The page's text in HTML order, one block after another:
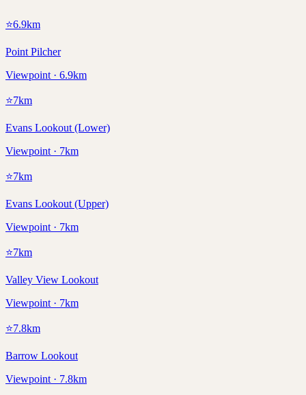
⭐6.9km
Point Pilcher
Viewpoint · 6.9km
⭐7km
Evans Lookout (Lower)
Viewpoint · 7km
⭐7km
Evans Lookout (Upper)
Viewpoint · 7km
⭐7km
Valley View Lookout
Viewpoint · 7km
⭐7.8km
Barrow Lookout
Viewpoint · 7.8km